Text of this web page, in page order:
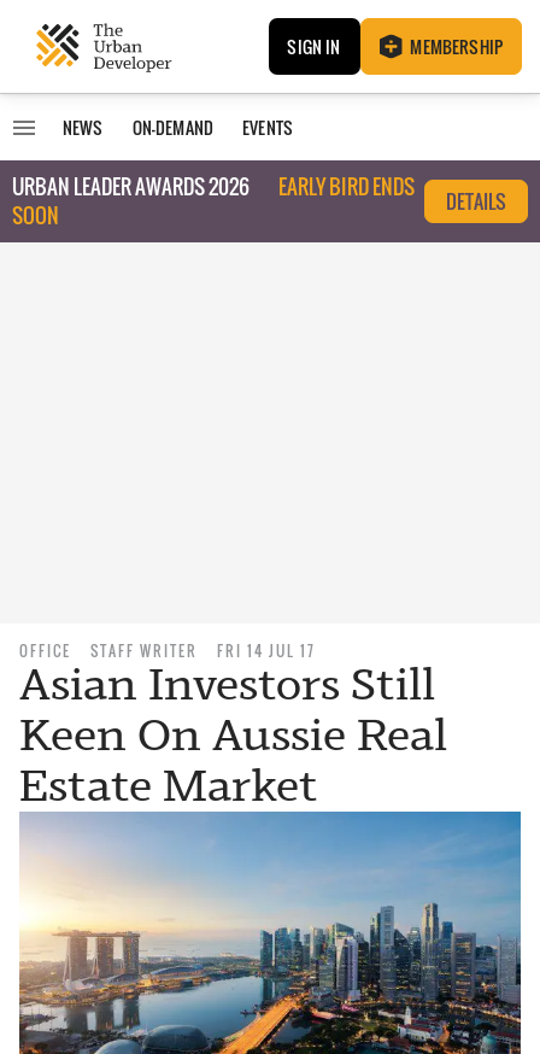
SIGN IN MEMBERSHIP
NEWS ON-DEMAND EVENTS
URBAN LEADER AWARDS 2026
EARLY BIRD ENDS
SOON
DETAILS
OFFICE STAFF WRITER FRI 14 JUL 17
Asian Investors Still
Keen On Aussie Real
Estate Market